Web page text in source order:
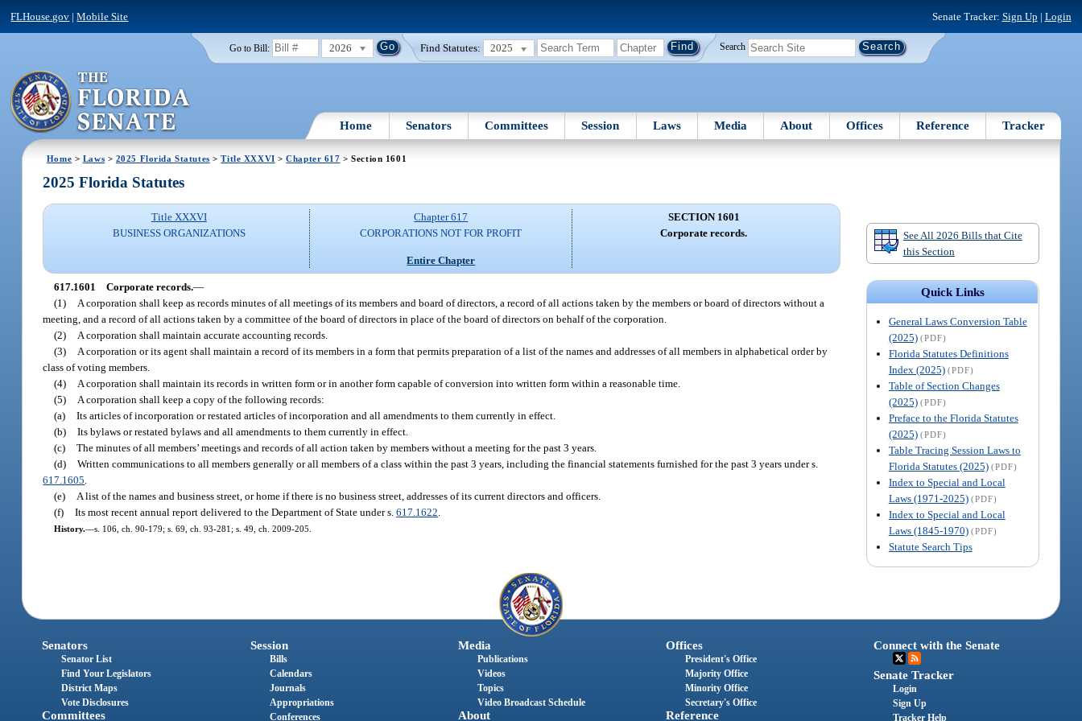
FLHouse.gov |Mobile Site Senate Tracker: Sign Up | Login
Go to Bill: 2026 Find Statutes: 2025 Search
Home Senators Committees Session Laws Media About Offices Reference Tracker
Home > Laws > 2025 Florida Statutes >Title XXXVI >Chapter 617 > Section 1601
See All 2026 Bills that Cite
this Section
Quick Links
General Laws Conversion Table
(2025) (PDF)
Florida Statutes Definitions
Index (2025) (PDF)
Table of Section Changes
(2025) (PDF)
Preface to the Florida Statutes
(2025) (PDF)
Table Tracing Session Laws to
Florida Statutes (2025) (PDF)
Index to Special and Local
Laws (1971-2025) (PDF)
Index to Special and Local
Laws (1845-1970) (PDF)
Statute Search Tips
2025 Florida Statutes
Title XXXVI
BUSINESS ORGANIZATIONS
Chapter 617
CORPORATIONS NOT FOR PROFIT
Entire Chapter
SECTION 1601
Corporate records.
617.1601 Corporate records.—
(1)
A corporation shall keep as records minutes of all meetings of its members and board of directors, a record of all actions taken by the members or board of directors without a
meeting, and a record of all actions taken by a committee of the board of directors in place of the board of directors on behalf of the corporation.
(2)
A corporation shall maintain accurate accounting records.
(3)
A corporation or its agent shall maintain a record of its members in a form that permits preparation of a list of the names and addresses of all members in alphabetical order by
class of voting members.
(4)
A corporation shall maintain its records in written form or in another form capable of conversion into written form within a reasonable time.
(5)
A corporation shall keep a copy of the following records:
(a) Its articles of incorporation or restated articles of incorporation and all amendments to them currently in effect.
(b) Its bylaws or restated bylaws and all amendments to them currently in effect.
(c) The minutes of all members’ meetings and records of all action taken by members without a meeting for the past 3 years.
(d) Written communications to all members generally or all members of a class within the past 3 years, including the financial statements furnished for the past 3 years under s.
617.1605
(e)
A list of the names and business street, or home if there is no business street, addresses of its current directors and officers.
(f) Its most recent annual report delivered to the Department of State under s.617.1622
History.—s. 106, ch. 90-179; s. 69, ch. 93-281; s. 49, ch. 2009-205.
Senators
Senator List
Find Your Legislators
District Maps
Vote Disclosures
Committees
Session
Bills
Calendars
Journals
Appropriations
Conferences
Media
Publications
Videos
Topics
Video Broadcast Schedule
About
Offices
President's Office
Majority Office
Minority Office
Secretary's Office
Reference
Connect with the Senate
Senate Tracker
Login
Sign Up
Tracker Help